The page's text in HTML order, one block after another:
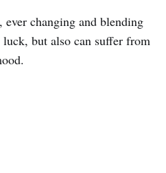
ever changing and blending
but also can suffer from